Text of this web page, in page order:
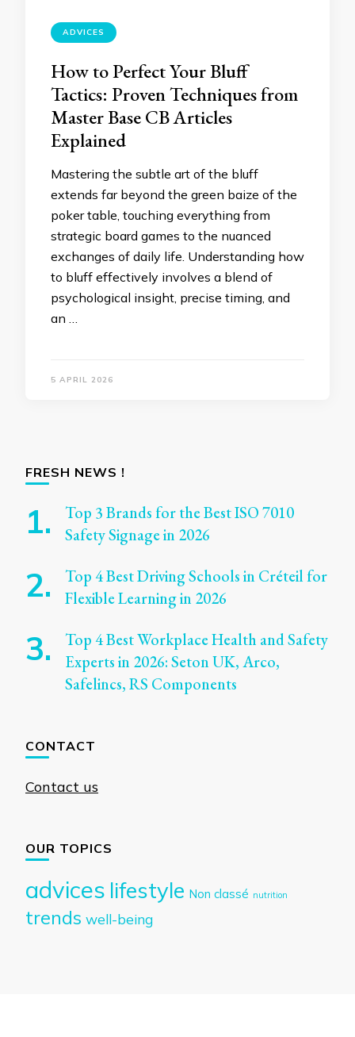
ADVICES
How to Perfect Your Bluff
Tactics: Proven Techniques from
Master Base CB Articles
Explained
Mastering the subtle art of the bluff
extends far beyond the green baize of the
poker table, touching everything from
strategic board games to the nuanced
exchanges of daily life. Understanding how
to bluff effectively involves a blend of
psychological insight, precise timing, and
an …
5 APRIL 2026
FRESH NEWS !
Top 3 Brands for the Best ISO 7010
Safety Signage in 2026
Top 4 Best Driving Schools in Créteil for
Flexible Learning in 2026
Top 4 Best Workplace Health and Safety
Experts in 2026: Seton UK, Arco,
Safelincs, RS Components
CONTACT
Contact us
OUR TOPICS
advices lifestyle Non classé nutrition
trends well-being